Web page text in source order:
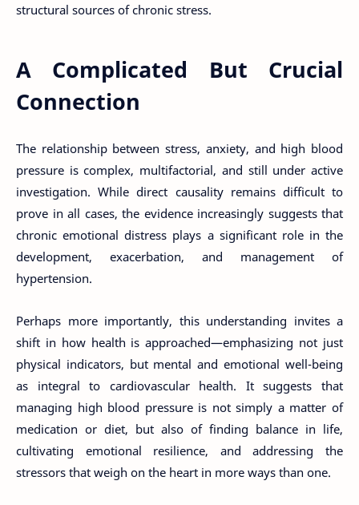
structural sources of chronic stress.
A Complicated But Crucial
Connection
The relationship between stress, anxiety, and high blood
pressure is complex, multifactorial, and still under active
investigation. While direct causality remains difficult to
prove in all cases, the evidence increasingly suggests that
chronic emotional distress plays a significant role in the
development, exacerbation, and management of
hypertension.
Perhaps more importantly, this understanding invites a
shift in how health is approached—emphasizing not just
physical indicators, but mental and emotional well-being
as integral to cardiovascular health. It suggests that
managing high blood pressure is not simply a matter of
medication or diet, but also of finding balance in life,
cultivating emotional resilience, and addressing the
stressors that weigh on the heart in more ways than one.